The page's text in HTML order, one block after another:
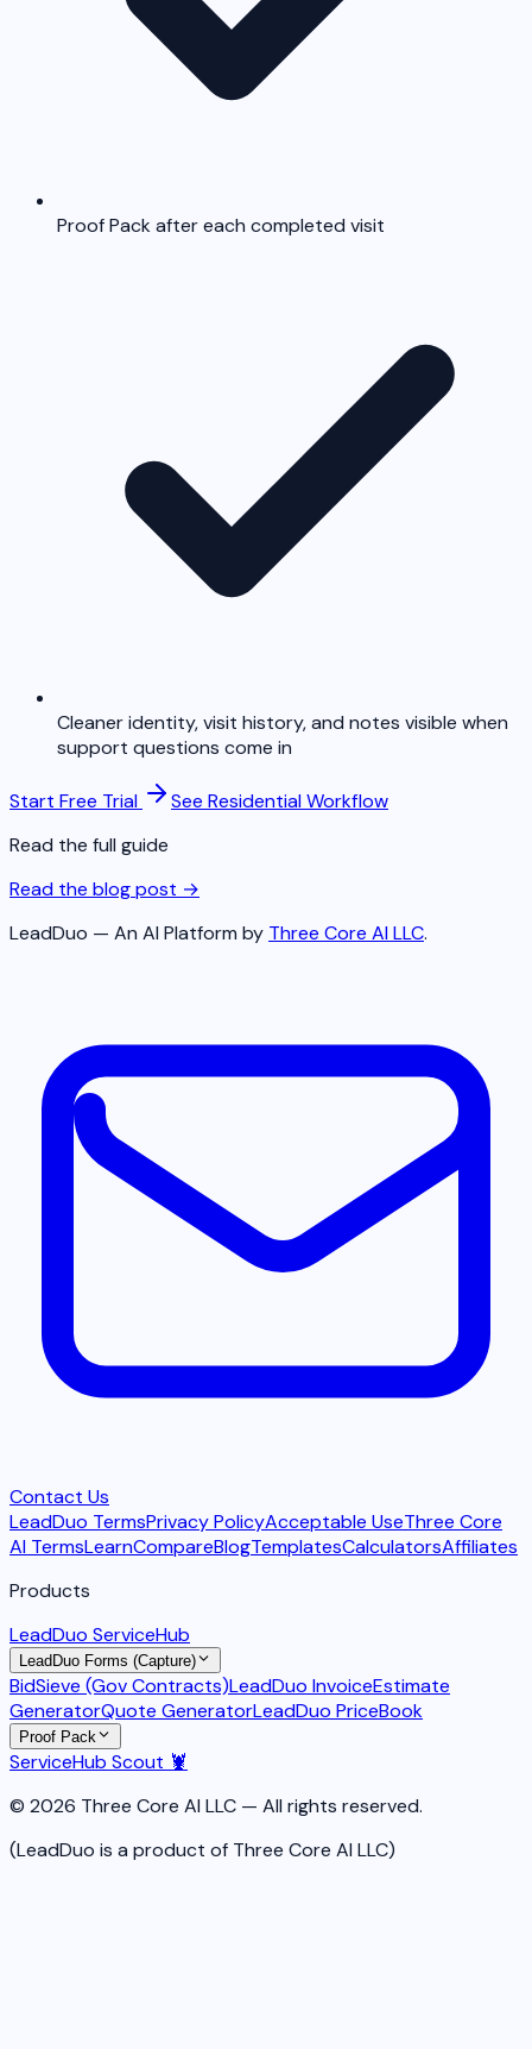
Proof Pack after each completed visit
Cleaner identity, visit history, and notes visible when
support questions come in
Start Free Trial
See Residential Workflow
Read the full guide
Read the blog post →
LeadDuo — An AI Platform by Three Core AI LLC.
Contact Us
LeadDuo TermsPrivacy PolicyAcceptable UseThree Core
AI TermsLearnCompareBlogTemplatesCalculatorsAffiliates
Products
LeadDuo ServiceHub
LeadDuo Forms (Capture)
BidSieve (Gov Contracts)LeadDuo InvoiceEstimate
GeneratorQuote GeneratorLeadDuo PriceBook
Proof Pack
ServiceHub Scout 🦞
© 2026 Three Core AI LLC — All rights reserved.
(LeadDuo is a product of Three Core AI LLC)